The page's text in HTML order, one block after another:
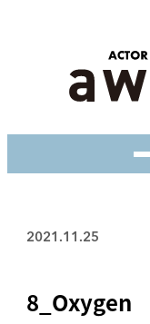
2021.11.25
8_Oxygen